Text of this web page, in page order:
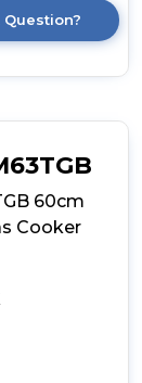
Question?
60cm
Cooker